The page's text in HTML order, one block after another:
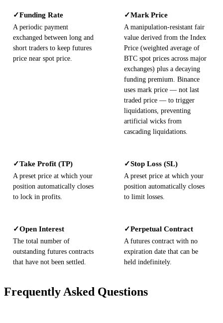
✓Funding Rate
A periodic payment
exchanged between long and
short traders to keep futures
price near spot price.
✓Mark Price
A manipulation-resistant fair
value derived from the Index
Price (weighted average of
BTC spot prices across major
exchanges) plus a decaying
funding premium. Binance
uses mark price — not last
traded price — to trigger
liquidations, preventing
artificial wicks from
cascading liquidations.
✓Take Profit (TP)
A preset price at which your
position automatically closes
to lock in profits.
✓Stop Loss (SL)
A preset price at which your
position automatically closes
to limit losses.
✓Open Interest
The total number of
outstanding futures contracts
that have not been settled.
✓Perpetual Contract
A futures contract with no
expiration date that can be
held indefinitely.
Frequently Asked Questions